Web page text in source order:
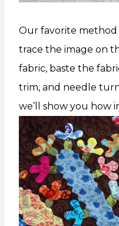
Our favorite method
trace the image on
fabric, baste the
trim, and needle
we’ll show you how